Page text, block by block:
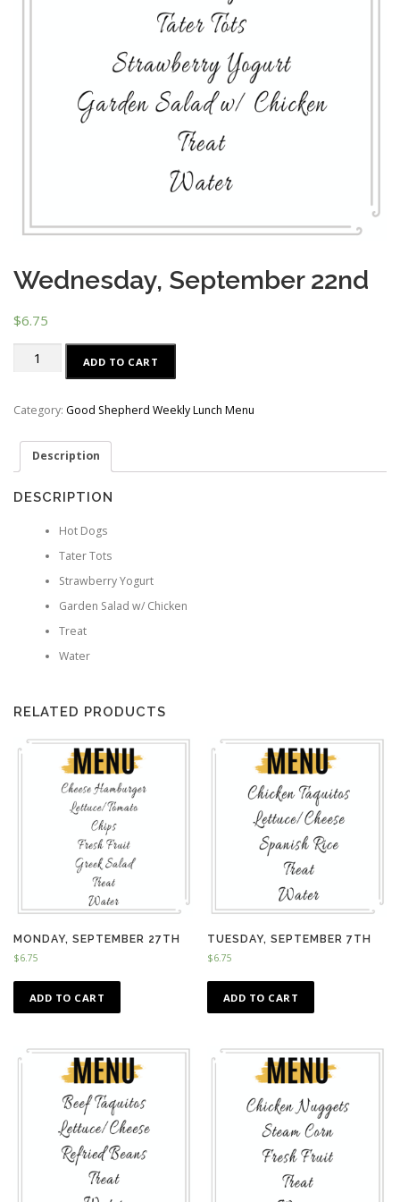
Wednesday, September 22nd
$6.75
Wednesday,
quantity
ADD TO CART
Category: Good Shepherd Weekly Lunch Menu
Description
DESCRIPTION
Hot Dogs
Tater Tots
Strawberry Yogurt
Garden Salad w/ Chicken
Treat
Water
RELATED PRODUCTS
MONDAY, SEPTEMBER 27TH
$6.75
ADD TO CART
TUESDAY, SEPTEMBER 7TH
$6.75
ADD TO CART